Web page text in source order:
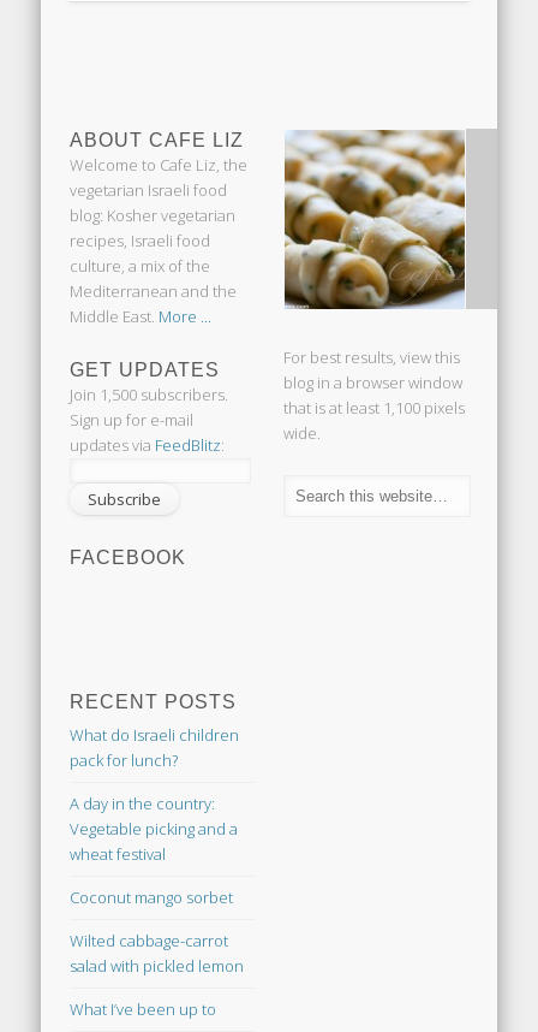
ABOUT CAFE LIZ
Welcome to Cafe Liz, the
vegetarian Israeli food
blog: Kosher vegetarian
recipes, Israeli food
culture, a mix of the
Mediterranean and the
Middle East. More ...
GET UPDATES
Join 1,500 subscribers.
Sign up for e-mail
updates via FeedBlitz:
FACEBOOK
RECENT POSTS
What do Israeli children
pack for lunch?
A day in the country:
Vegetable picking and a
wheat festival
Coconut mango sorbet
Wilted cabbage-carrot
salad with pickled lemon
What I’ve been up to
For best results, view this
blog in a browser window
that is at least 1,100 pixels
wide.